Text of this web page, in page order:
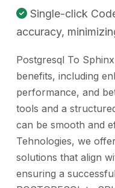
Single-click
accuracy,
Postgresql To
benefits, including
performance, and
tools and a
can be smooth and
Tehnologies, we
solutions that align
ensuring a